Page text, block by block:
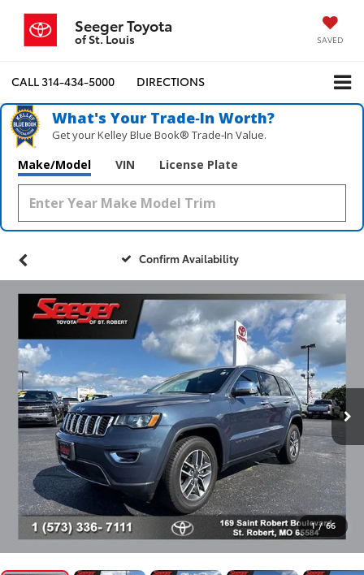
Seeger Toyota
of St. Louis SAVED
CALL314-434-5000 DIRECTIONS
What's Your Trade‑In Worth?
Get your Kelley Blue Book® Trade‑In Value.
Make/Model VIN License Plate
Confirm Availability
1 / 66